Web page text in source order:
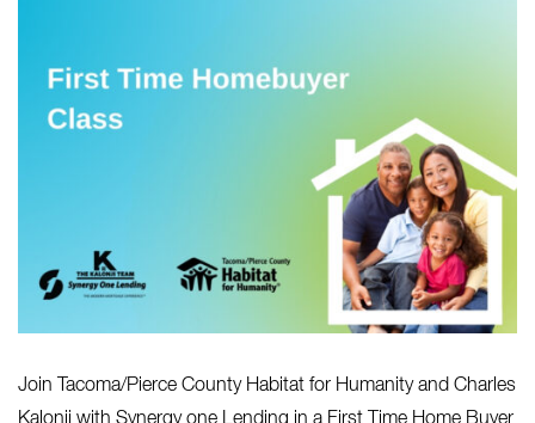
Join Tacoma/Pierce County Habitat for Humanity and Charles